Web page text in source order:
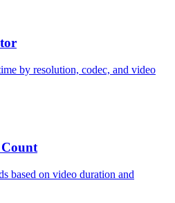
by resolution, codec, and video
based on video duration and